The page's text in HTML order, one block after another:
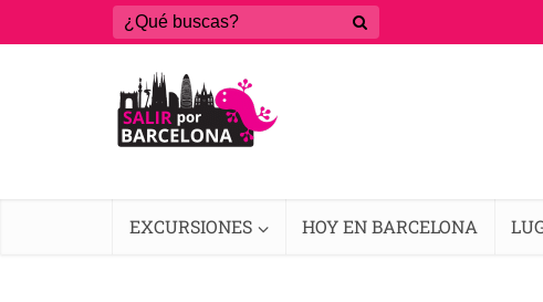
EXCURSIONES HOY EN BARCELONA